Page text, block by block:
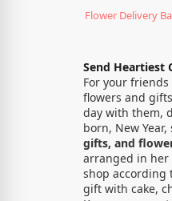
Flower Delivery
Send Heartiest
For your
flowers and
day with them,
born, New
gifts, and
arranged in her
shop according
gift with cake,